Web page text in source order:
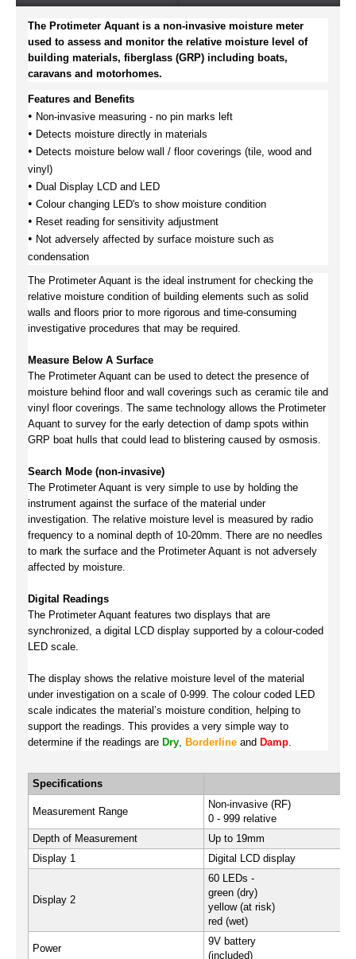
The Protimeter Aquant is a non-invasive moisture meter
used to assess and monitor the relative moisture level of
building materials, fiberglass (GRP) including boats,
caravans and motorhomes.
Features and Benefits
• Non-invasive measuring - no pin marks left
• Detects moisture directly in materials
• Detects moisture below wall / floor coverings (tile, wood and
vinyl)
• Dual Display LCD and LED
• Colour changing LED's to show moisture condition
• Reset reading for sensitivity adjustment
• Not adversely affected by surface moisture such as
condensation
The Protimeter Aquant is the ideal instrument for checking the
relative moisture condition of building elements such as solid
walls and floors prior to more rigorous and time-consuming
investigative procedures that may be required.
Measure Below A Surface
The Protimeter Aquant can be used to detect the presence of
moisture behind floor and wall coverings such as ceramic tile and
vinyl floor coverings. The same technology allows the Protimeter
Aquant to survey for the early detection of damp spots within
GRP boat hulls that could lead to blistering caused by osmosis.
Search Mode (non-invasive)
The Protimeter Aquant is very simple to use by holding the
instrument against the surface of the material under
investigation. The relative moisture level is measured by radio
frequency to a nominal depth of 10-20mm. There are no needles
to mark the surface and the Protimeter Aquant is not adversely
affected by moisture.
Digital Readings
The Protimeter Aquant features two displays that are
synchronized, a digital LCD display supported by a colour-coded
LED scale.
The display shows the relative moisture level of the material
under investigation on a scale of 0-999. The colour coded LED
scale indicates the material’s moisture condition, helping to
support the readings. This provides a very simple way to
determine if the readings are Dry Borderline and Damp
Specifications
Measurement Range
Non-invasive (RF)
0 - 999 relative
Depth of Measurement
Up to 19mm
Display 1
Digital LCD display
Display 2
60 LEDs -
green (dry)
yellow (at risk)
red (wet)
Power
9V battery
(included)